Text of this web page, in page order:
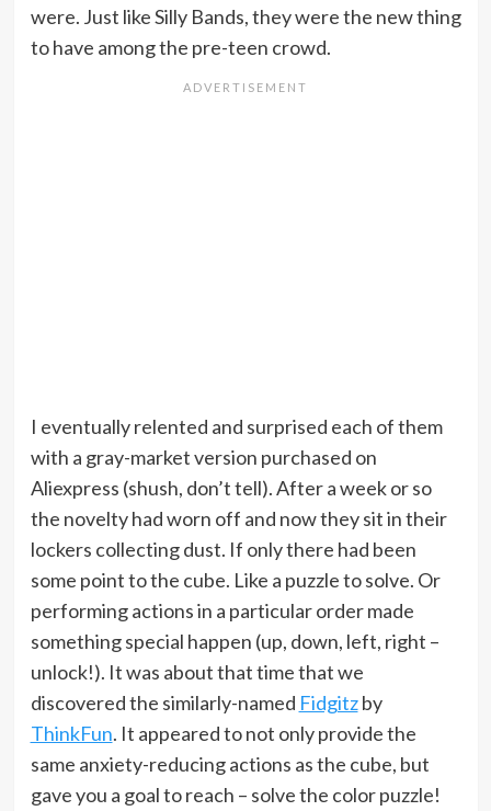
were. Just like Silly Bands, they were the new thing
to have among the pre-teen crowd.
I eventually relented and surprised each of them
with a gray-market version purchased on
Aliexpress (shush, don’t tell). After a week or so
the novelty had worn off and now they sit in their
lockers collecting dust. If only there had been
some point to the cube. Like a puzzle to solve. Or
performing actions in a particular order made
something special happen (up, down, left, right –
unlock!). It was about that time that we
discovered the similarly-named Fidgitzby
ThinkFun. It appeared to not only provide the
same anxiety-reducing actions as the cube, but
gave you a goal to reach – solve the color puzzle!